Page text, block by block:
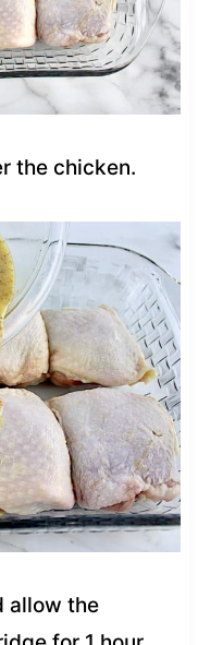
the chicken.
allow the